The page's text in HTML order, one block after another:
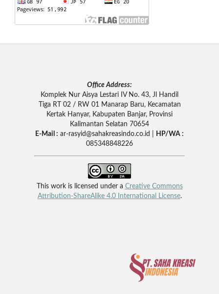
Office Address:
Komplek Nur Aisya Lestari IV No. 43, Jl Handil
Tiga RT 02 / RW 01 Manarap Baru, Kecamatan
Kertak Hanyar, Kabupaten Banjar, Provinsi
Kalimantan Selatan 70654
E-Mail : ar-rasyid@sahakreasindo.co.id |
HP/WA :
085348848226
This work is licensed under a Creative Commons
Attribution-ShareAlike 4.0 International License.